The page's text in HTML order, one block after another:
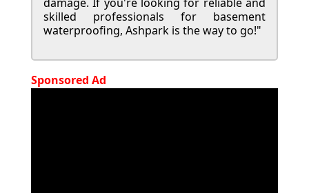
skilled professionals for basement
waterproofing, Ashpark is the way to go!"
Sponsored Ad